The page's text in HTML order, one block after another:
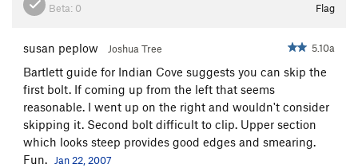
Beta: 0 Flag
susan peplow Joshua Tree 5.10a
Bartlett guide for Indian Cove suggests you can skip the
first bolt. If coming up from the left that seems
reasonable. I went up on the right and wouldn't consider
skipping it. Second bolt difficult to clip. Upper section
which looks steep provides good edges and smearing.
Fun.
Jan 22, 2007